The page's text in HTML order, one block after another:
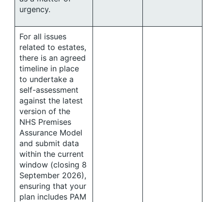
urgency.
For all issues
related to estates,
there is an agreed
timeline in place
to undertake a
self-assessment
against the latest
version of the
NHS Premises
Assurance Model
and submit data
within the current
window (closing 8
September 2026),
ensuring that your
plan includes PAM